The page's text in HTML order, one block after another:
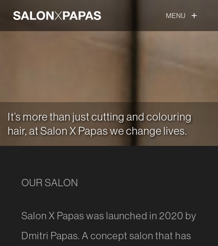
MENU add
It’s more than just cutting and colouring
hair, at Salon X Papas we change lives.
OUR SALON
Salon X Papas was launched in 2020 by
Dmitri Papas. A concept salon that has